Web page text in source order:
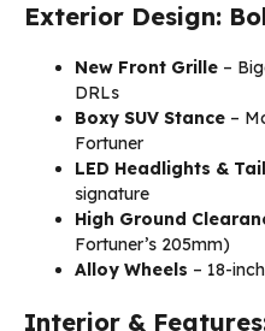
Exterior Design:
New Front Grille –
DRLs
Boxy SUV Stance –
Fortuner
LED Headlights &
signature
High Ground
Fortuner’s 205mm)
Alloy Wheels – 18-
Interior &